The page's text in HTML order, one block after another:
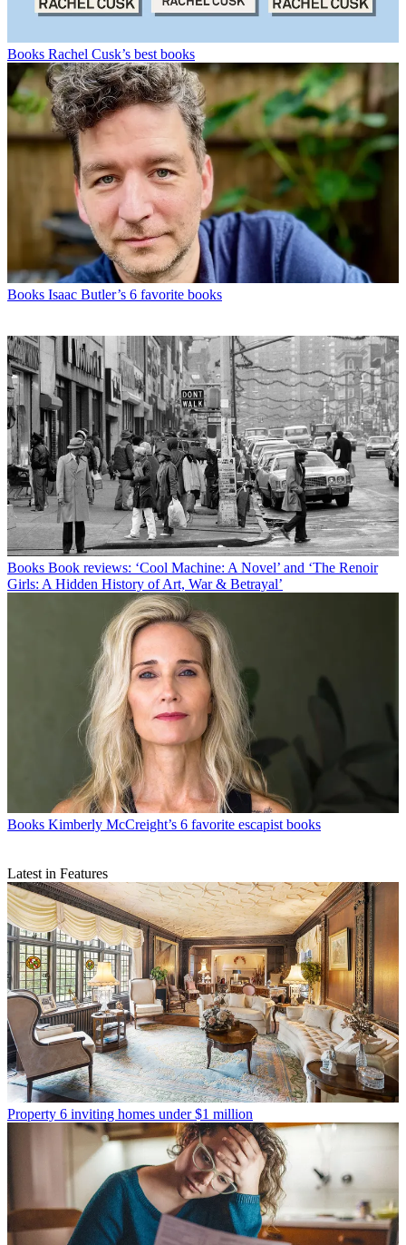
Books Rachel Cusk’s best books
Books Isaac Butler’s 6 favorite books
Books Book reviews: ‘Cool Machine: A Novel’ and ‘The Renoir
Girls: A Hidden History of Art, War & Betrayal’
Books Kimberly McCreight’s 6 favorite escapist books
Latest in Features
Property 6 inviting homes under $1 million